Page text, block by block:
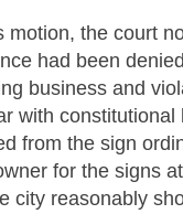
motion, the court
had been
business and
with
from the sign
for the signs
city reasonably